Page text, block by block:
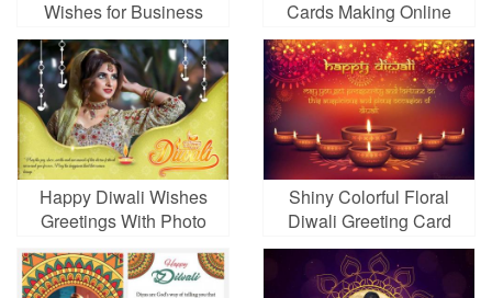
Wishes for Business
With Fireworks
Cards Making Online
Happy Diwali Wishes
Greetings With Photo
Shiny Colorful Floral
Diwali Greeting Card
Online